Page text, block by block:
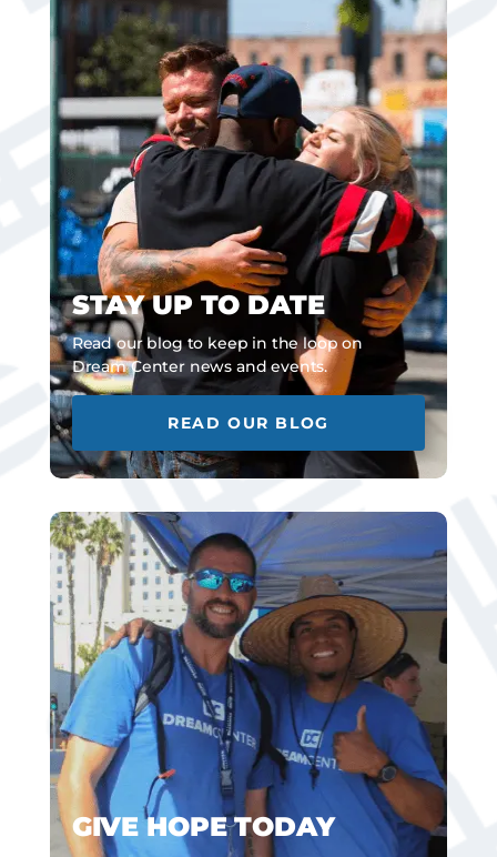
STAY UP TO DATE
Read our blog to keep in the loop on
Dream Center news and events.
READ OUR BLOG
GIVE HOPE TODAY